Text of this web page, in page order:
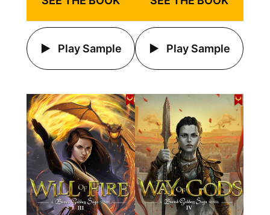
Play Sample Play Sample